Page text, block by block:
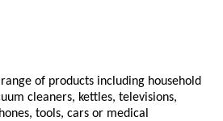
of products including household
cleaners, kettles, televisions,
tools, cars or medical